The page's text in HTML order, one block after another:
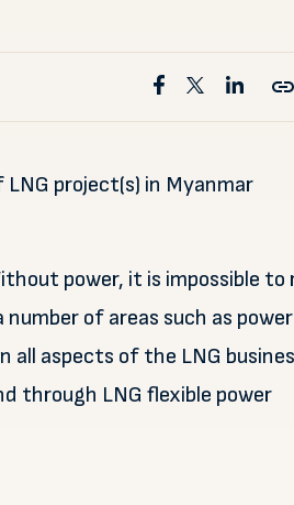
project(s) in Myanmar
power, it is impossible to
of areas such as power
all aspects of the LNG
through LNG flexible power